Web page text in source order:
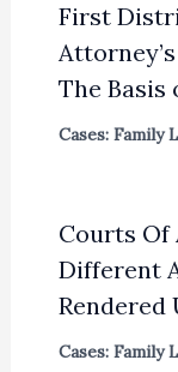
First
The Basis
Cases: Family
Courts Of
Different
Rendered
Cases: Family